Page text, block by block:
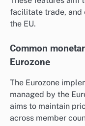
facilitate trade, and
the EU.
Common
Eurozone
The Eurozone
managed by the
aims to maintain
across member